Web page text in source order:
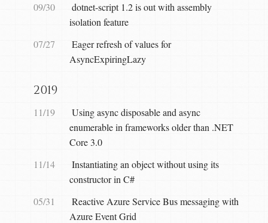
09/30
dotnet-script 1.2 is out with assembly
isolation feature
07/27
Eager refresh of values for
AsyncExpiringLazy
2019
11/19
Using async disposable and async
enumerable in frameworks older than .NET
Core 3.0
11/14
Instantiating an object without using its
constructor in C#
05/31
Reactive Azure Service Bus messaging with
Azure Event Grid